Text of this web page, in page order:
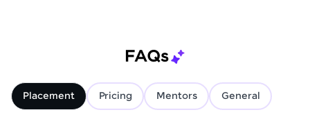
FAQs
Placement Pricing Mentors General